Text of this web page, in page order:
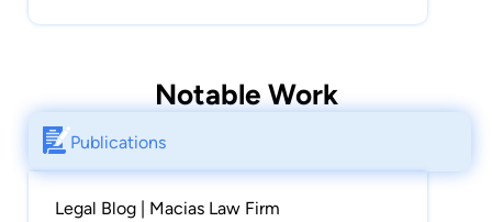
Notable Work
Publications
Legal Blog | Macias Law Firm